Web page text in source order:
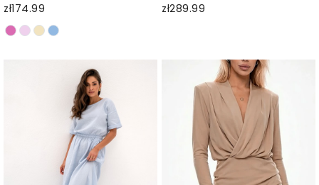
zł174.99 zł289.99